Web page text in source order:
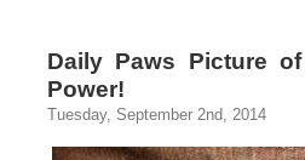
Daily Paws Picture
Power!
Tuesday, September 2nd, 2014